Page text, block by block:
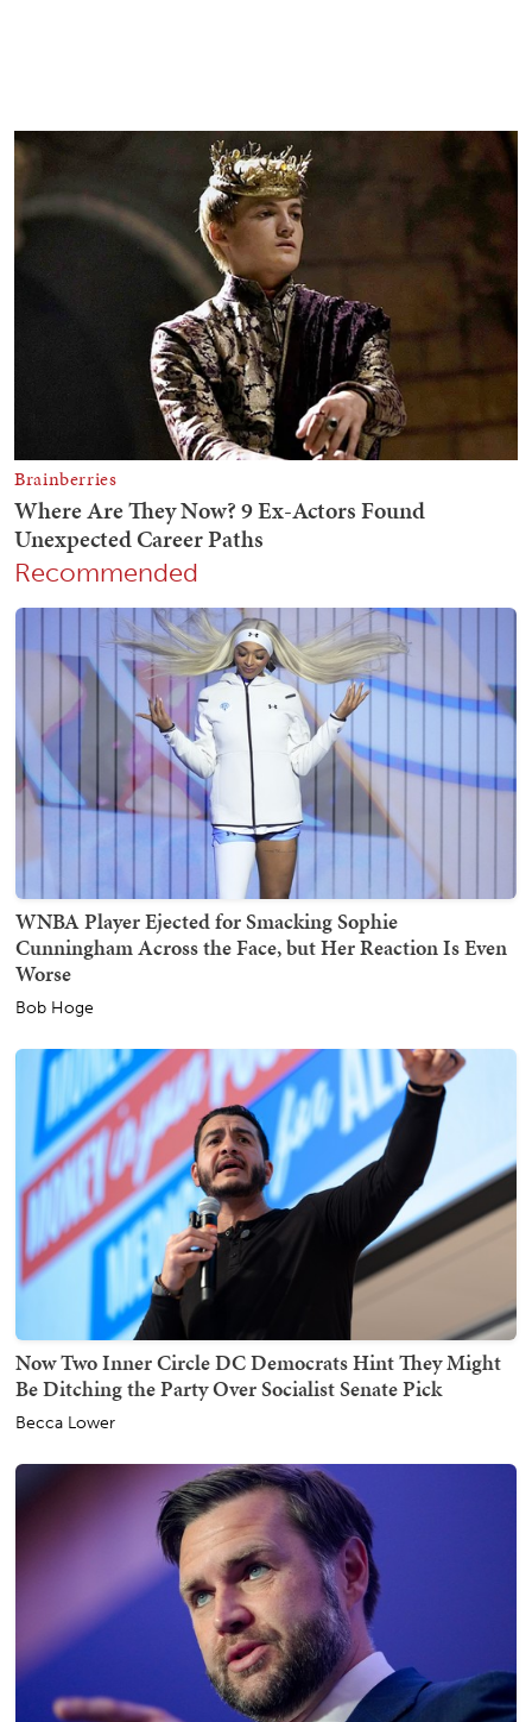
Recommended
WNBA Player Ejected for Smacking Sophie
Cunningham Across the Face, but Her Reaction Is Even
Worse
Bob Hoge
Now Two Inner Circle DC Democrats Hint They Might
Be Ditching the Party Over Socialist Senate Pick
Becca Lower